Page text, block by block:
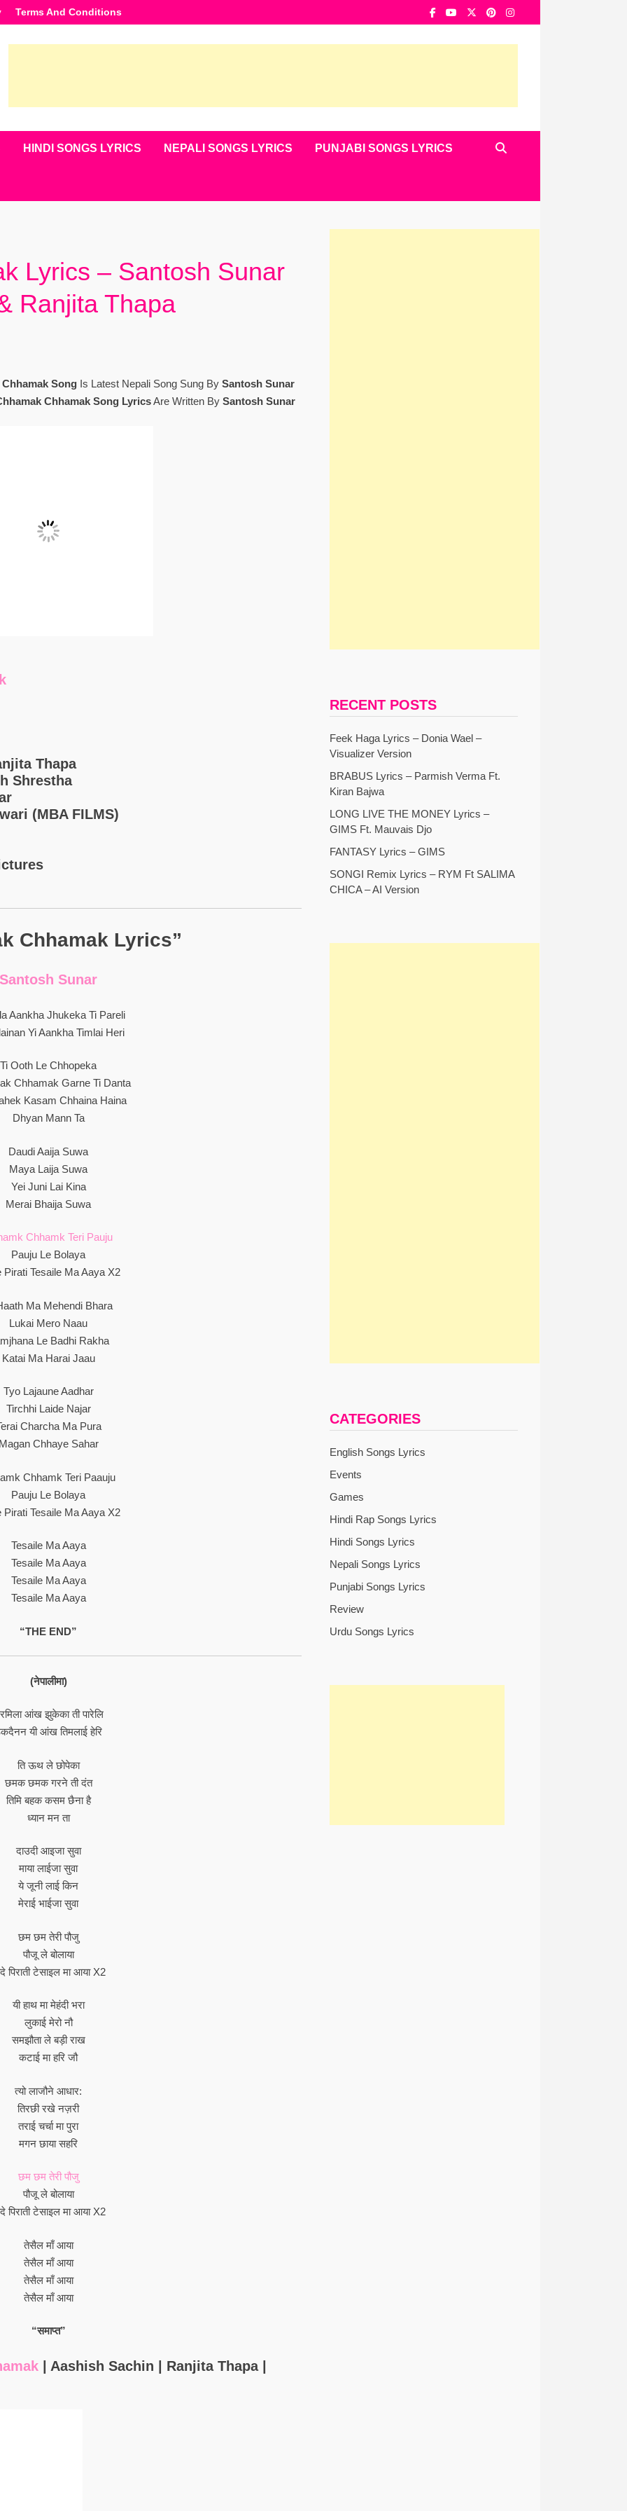
Terms And Conditions
HINDI SONGS LYRICS NEPALI SONGS LYRICS PUNJABI SONGS LYRICS
Lyrics – Santosh Sunar
Ranjita Thapa
SongIs Latest Nepali Song Sung By Santosh Sunar
Chhamak Song LyricsAre Written By Santosh Sunar
Thapa
Shrestha
(MBA FILMS)
Chhamak Lyrics”
Santosh Sunar
Aankha Jhukeka Ti Pareli
Yi Aankha Timlai Heri
Ti Ooth Le Chhopeka
Chhamak Garne Ti Danta
Kasam Chhaina Haina
Dhyan Mann Ta
Daudi Aaija Suwa
Maya Laija Suwa
Yei Juni Lai Kina
Merai Bhaija Suwa
Chhamk Teri Pauju
Pauju Le Bolaya
Pirati Tesaile Ma Aaya X2
Ma Mehendi Bhara
Lukai Mero Naau
Le Badhi Rakha
Katai Ma Harai Jaau
Tyo Lajaune Aadhar
Tirchhi Laide Najar
Charcha Ma Pura
Chhaye Sahar
Chhamk Teri Paauju
Pauju Le Bolaya
Pirati Tesaile Ma Aaya X2
Tesaile Ma Aaya
Tesaile Ma Aaya
Tesaile Ma Aaya
Tesaile Ma Aaya
“THE END”
(नेपालीमा)
आंख झुकेका ती पारेलि
यी आंख तिमलाई हेरि
ति ऊथ ले छोपेका
छमक छमक गरने ती दंत
तिमि बहक कसम छैना है
ध्यान मन ता
दाउदी आइजा सुवा
माया लाईजा सुवा
ये जूनी लाई किन
मेराई भाईजा सुवा
छम छम तेरी पौजु
पौजू ले बोलाया
पिराती टेसाइल मा आया X2
यी हाथ मा मेहंदी भरा
लुकाई मेरो नौ
समझौता ले बड़ी राख
कटाई मा हरि जौ
त्यो लाजौने आधार:
तिरछी रखे नज़री
तराई चर्चा मा पुरा
मगन छाया सहरि
छम छम तेरी पौजु
पौजू ले बोलाया
पिराती टेसाइल मा आया X2
तेसैल माँ आया
तेसैल माँ आया
तेसैल माँ आया
तेसैल माँ आया
“समाप्त”
| Aashish Sachin | Ranjita Thapa |
RECENT POSTS
Feek Haga Lyrics – Donia Wael –
Visualizer Version
BRABUS Lyrics – Parmish Verma Ft.
Kiran Bajwa
LONG LIVE THE MONEY Lyrics –
GIMS Ft. Mauvais Djo
FANTASY Lyrics – GIMS
SONGI Remix Lyrics – RYM Ft SALIMA
CHICA – AI Version
CATEGORIES
English Songs Lyrics
Events
Games
Hindi Rap Songs Lyrics
Hindi Songs Lyrics
Nepali Songs Lyrics
Punjabi Songs Lyrics
Review
Urdu Songs Lyrics